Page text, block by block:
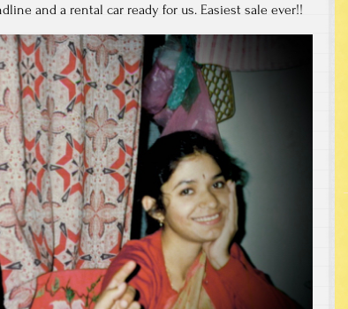
and a rental car ready for us. Easiest sale ever!!